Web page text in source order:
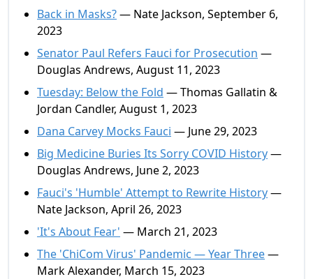
Back in Masks?— Nate Jackson, September 6,
2023
Senator Paul Refers Fauci for Prosecution —
Douglas Andrews, August 11, 2023
Tuesday: Below the Fold — Thomas Gallatin &
Jordan Candler, August 1, 2023
Dana Carvey Mocks Fauci — June 29, 2023
Big Medicine Buries Its Sorry COVID History—
Douglas Andrews, June 2, 2023
Fauci's 'Humble' Attempt to Rewrite History—
Nate Jackson, April 26, 2023
'It's About Fear' — March 21, 2023
The 'ChiCom Virus' Pandemic — Year Three—
Mark Alexander, March 15, 2023